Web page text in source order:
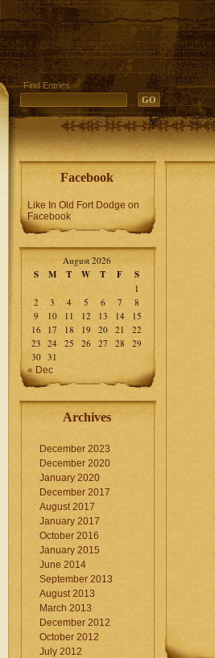
Find Entries
Facebook
Like In Old Fort Dodge on
Facebook
August 2026
S M T W T F S
1
2
3 4 5 6 7
8
9
10 11 12 13 14
15
16
17 18 19 20 21
22
23 24 25 26 27 28
29
30 31
« Dec
Archives
December 2023
December 2020
January 2020
December 2017
August 2017
January 2017
October 2016
January 2015
June 2014
September 2013
August 2013
March 2013
December 2012
October 2012
July 2012